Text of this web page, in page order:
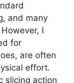
and many
I
for
are often
effort.
slicing action